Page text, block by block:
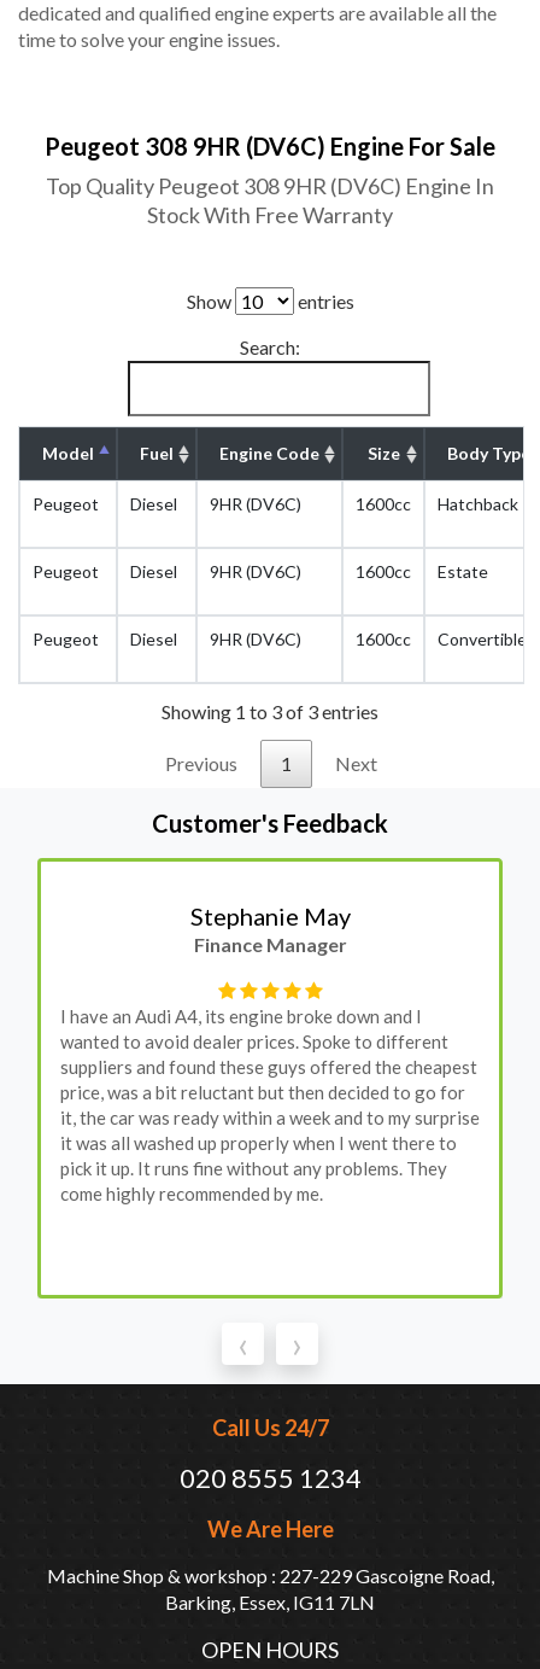
dedicated and qualified engine experts are available all the
time to solve your engine issues.
Peugeot 308 9HR (DV6C) Engine For Sale
Top Quality Peugeot 308 9HR (DV6C) Engine In
Stock With Free Warranty
Show
entries
Search:
Model Fuel Engine Code Size Body Type
Peugeot Diesel 9HR (DV6C) 1600cc Hatchback
Peugeot Diesel 9HR (DV6C) 1600cc Estate
Peugeot Diesel 9HR (DV6C) 1600cc Convertible
Showing 1 to 3 of 3 entries
Previous 1 Next
Customer's Feedback
Stephanie May
Finance Manager
I have an Audi A4, its engine broke down and I
wanted to avoid dealer prices. Spoke to different
suppliers and found these guys offered the cheapest
price, was a bit reluctant but then decided to go for
it, the car was ready within a week and to my surprise
it was all washed up properly when I went there to
pick it up. It runs fine without any problems. They
come highly recommended by me.
‹ ›
Call Us 24/7
020 8555 1234
We Are Here
Machine Shop & workshop : 227-229 Gascoigne Road,
Barking, Essex, IG11 7LN
OPEN HOURS